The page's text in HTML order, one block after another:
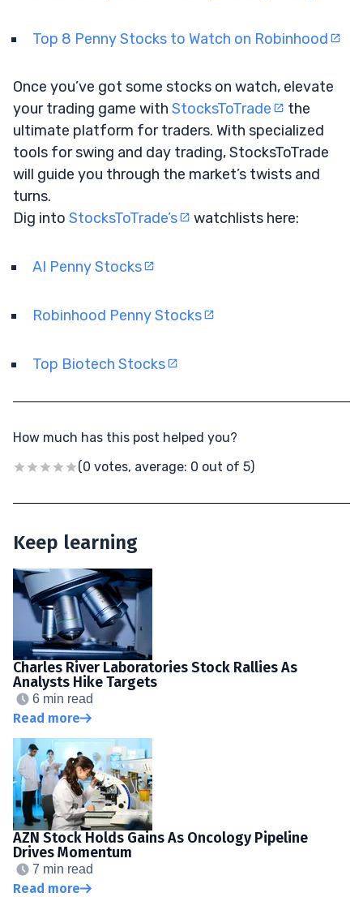
Top 8 Penny Stocks to Watch on Robinhood
Once you’ve got some stocks on watch, elevate
your trading game with StocksToTrade
the
ultimate platform for traders. With specialized
tools for swing and day trading, StocksToTrade
will guide you through the market’s twists and
turns.
Dig into StocksToTrade’s watchlists here:
AI Penny Stocks
Robinhood Penny Stocks
Top Biotech Stocks
How much has this post helped you?
(0 votes, average: 0 out of 5)
Keep learning
Charles River Laboratories Stock Rallies As
Analysts Hike Targets
6 min read
Read more
AZN Stock Holds Gains As Oncology Pipeline
Drives Momentum
7 min read
Read more